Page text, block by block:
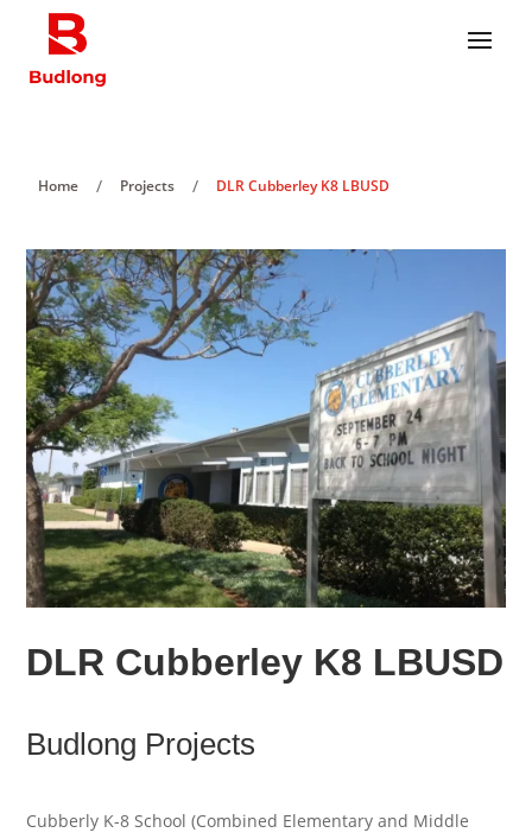
Home / Projects / DLR Cubberley K8 LBUSD
DLR Cubberley K8 LBUSD
Budlong Projects
Cubberly K-8 School (Combined Elementary and Middle